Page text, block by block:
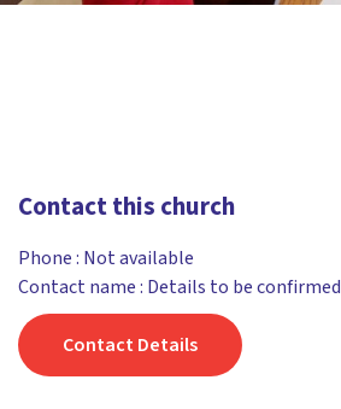
Contact this church
Phone : Not available
Contact name : Details to be confirmed
Contact Details